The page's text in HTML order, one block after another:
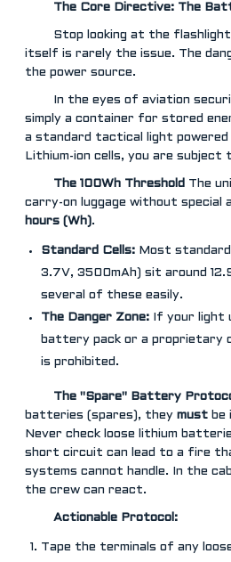
The Core Directive: The
Stop looking at the
itself is rarely the issue. The
the power source.
In the eyes of aviation
simply a container for stored
a standard tactical light powered
Lithium-ion cells, you are
The 100Wh Threshold The
carry-on luggage without special
hours (Wh).
Standard Cells: Most
3.7V, 3500mAh) sit around
several of these easily.
The Danger Zone: If your light
battery pack or a proprietary
is prohibited.
The "Spare" Battery
batteries (spares), they must be
Never check loose lithium
short circuit can lead to a fire
systems cannot handle. In the
the crew can react.
Actionable Protocol:
Tape the terminals of any